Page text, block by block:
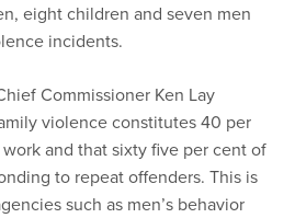
eight children and seven men
incidents.
Commissioner Ken Lay
violence constitutes 40 per
and that sixty five per cent of
to repeat offenders. This is
such as men’s behavior